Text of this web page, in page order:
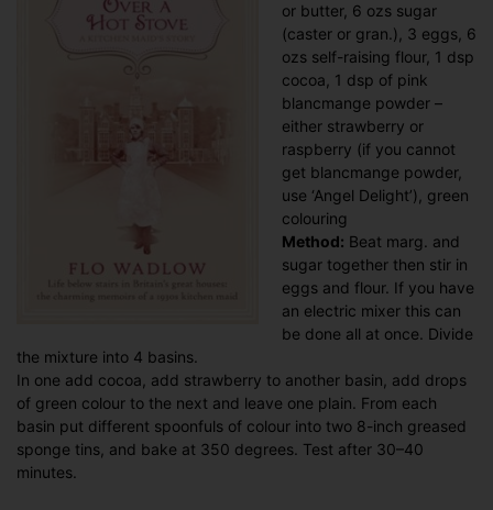
or butter, 6 ozs sugar
(caster or gran.), 3 eggs, 6
ozs self-raising flour, 1 dsp
cocoa, 1 dsp of pink
blancmange powder –
either strawberry or
raspberry (if you cannot
get blancmange powder,
use ‘Angel Delight’), green
colouring
Method: Beat marg. and
sugar together then stir in
eggs and flour. If you have
an electric mixer this can
be done all at once. Divide
the mixture into 4 basins.
In one add cocoa, add strawberry to another basin, add drops
of green colour to the next and leave one plain. From each
basin put different spoonfuls of colour into two 8-inch greased
sponge tins, and bake at 350 degrees. Test after 30–40
minutes.